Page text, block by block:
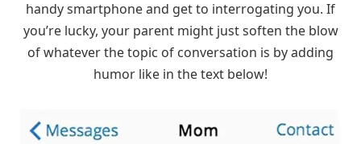
handy smartphone and get to interrogating you. If
you’re lucky, your parent might just soften the blow
of whatever the topic of conversation is by adding
humor like in the text below!